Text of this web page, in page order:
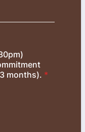
months). *